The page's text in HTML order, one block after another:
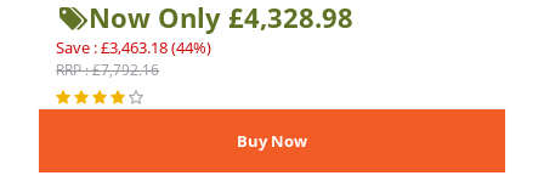
Now Only £4,328.98
Save : £3,463.18 (44%)
RRP : £7,792.16